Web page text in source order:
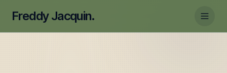
Freddy Jacquin.